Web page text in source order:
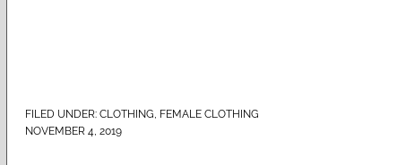
FILED UNDER: CLOTHING, FEMALE CLOTHING
NOVEMBER 4, 2019